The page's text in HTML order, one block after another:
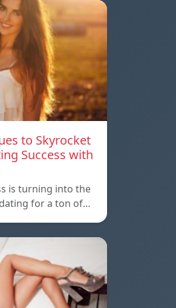
to Skyrocket
Success with
is turning into the
for a ton of…